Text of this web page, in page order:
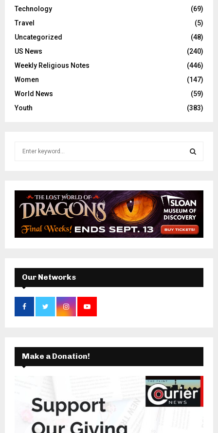
Technology
(69)
Travel
(5)
Uncategorized
(48)
US News
(240)
Weekly Religious Notes
(446)
Women
(147)
World News
(59)
Youth
(383)
:
E
A
R
H
Our Networks
Make a Donation!